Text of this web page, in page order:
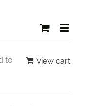
View cart
to